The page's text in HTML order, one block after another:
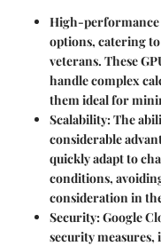
High-performance
options, catering
veterans. These
handle complex
them ideal for
Scalability: The
considerable
quickly adapt to
conditions,
consideration in
Security: Google
security